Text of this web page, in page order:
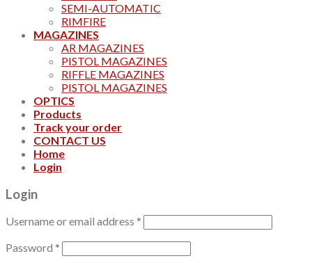
SEMI-AUTOMATIC
RIMFIRE
MAGAZINES
AR MAGAZINES
PISTOL MAGAZINES
RIFFLE MAGAZINES
PISTOL MAGAZINES
OPTICS
Products
Track your order
CONTACT US
Home
Login
Login
Username or email address *
Password *